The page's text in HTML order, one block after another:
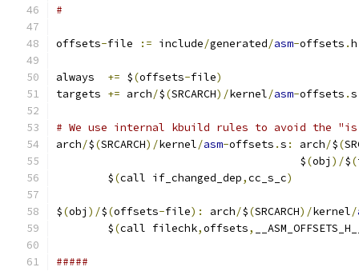
#
offsets-file := include/generated/asm-offsets .h
always += $(offsets-file)
targets += arch/$(SRCARCH)/kernel/asm-offsets .s
# We use internal kbuild rules to avoid the "is
arch/$(SRCARCH)/kernel/asm-offsets .s : arch/$(
                                      $
(obj )/$(
	$
(call if_changed_dep,cc_s_c)
$(obj )/$(offsets-file): arch/$(SRCARCH)/kernel/
	$
(call filechk,offsets,
#####